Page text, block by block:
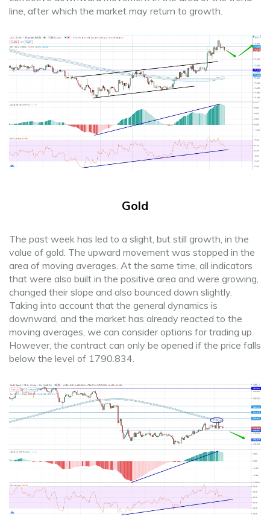
line, after which the market may return to growth.
Gold
The past week has led to a slight, but still growth, in the
value of gold. The upward movement was stopped in the
area of moving averages. At the same time, all indicators
that were also built in the positive area and were growing,
changed their slope and also bounced down slightly.
Taking into account that the general dynamics is
downward, and the market has already reacted to the
moving averages, we can consider options for trading up.
However, the contract can only be opened if the price falls
below the level of 1790.834.